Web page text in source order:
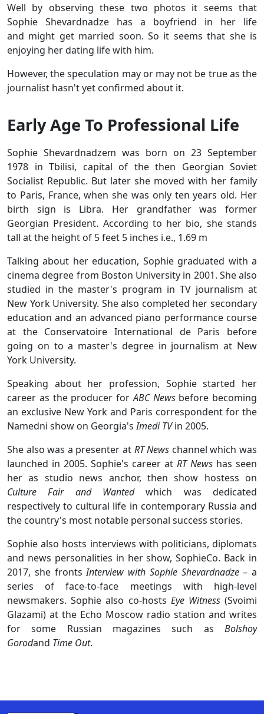
Well by observing these two photos it seems that
Sophie Shevardnadze has a boyfriend in her life
and might get married soon. So it seems that she is
enjoying her dating life with him.
However, the speculation may or may not be true as the
journalist hasn't yet confirmed about it.
Early Age To Professional Life
Sophie Shevardnadzem was born on 23 September
1978 in Tbilisi, capital of the then Georgian Soviet
Socialist Republic. But later she moved with her family
to Paris, France, when she was only ten years old. Her
birth sign is Libra. Her grandfather was former
Georgian President. According to her bio, she stands
tall at the height of 5 feet 5 inches i.e., 1.69 m
Talking about her education, Sophie graduated with a
cinema degree from Boston University in 2001. She also
studied in the master's program in TV journalism at
New York University. She also completed her secondary
education and an advanced piano performance course
at the Conservatoire International de Paris before
going on to a master's degree in journalism at New
York University.
Speaking about her profession, Sophie started her
career as the producer forABC News before becoming
an exclusive New York and Paris correspondent for the
Namedni show on Georgia'sImedi TVin 2005.
She also was a presenter at RT News channel which was
launched in 2005. Sophie's career at RT News has seen
her as studio news anchor, then show hostess on
Culture Fair and Wantedwhich was dedicated
respectively to cultural life in contemporary Russia and
the country's most notable personal success stories.
Sophie also hosts interviews with politicians, diplomats
and news personalities in her show, SophieCo. Back in
2017, she frontsInterview with Sophie Shevardnadze– a
series of face-to-face meetings with high-level
newsmakers. Sophie also co-hosts Eye Witness(Svoimi
Glazami) at the Echo Moscow radio station and writes
for some Russian magazines such as Bolshoy
Gorodand Time Out.